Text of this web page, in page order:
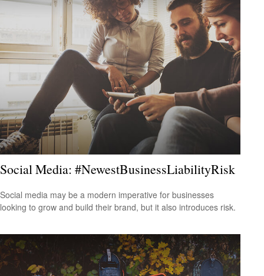
Social Media: #NewestBusinessLiabilityRisk
Social media may be a modern imperative for businesses
looking to grow and build their brand, but it also introduces risk.